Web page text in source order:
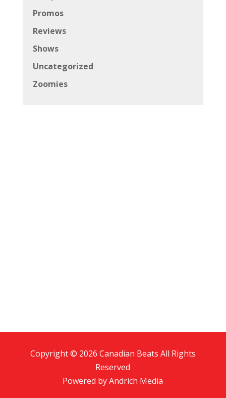
Promos
Reviews
Shows
Uncategorized
Zoomies
Copyright © 2026 Canadian Beats All Rights
Reserved
Powered byAndrich Media